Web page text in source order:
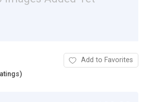
Add to Favorites